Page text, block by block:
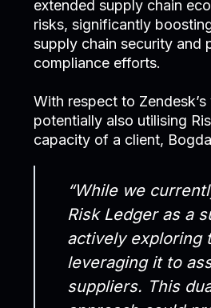
extended supply chain
risks, significantly
supply chain security and
compliance efforts.
With respect to
potentially also utilising
capacity of a client,
“While we
Risk Ledger as a
actively exploring
leveraging it to
suppliers. This